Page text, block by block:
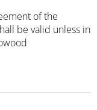
of the
be valid unless in